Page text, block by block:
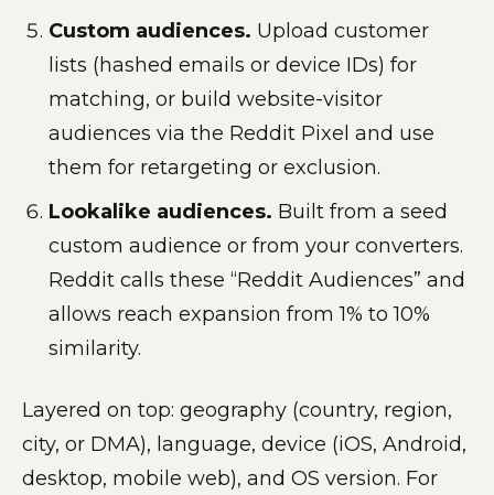
Custom audiences. Upload customer
lists (hashed emails or device IDs) for
matching, or build website-visitor
audiences via the Reddit Pixel and use
them for retargeting or exclusion.
Lookalike audiences. Built from a seed
custom audience or from your converters.
Reddit calls these “Reddit Audiences” and
allows reach expansion from 1% to 10%
similarity.
Layered on top: geography (country, region,
city, or DMA), language, device (iOS, Android,
desktop, mobile web), and OS version. For